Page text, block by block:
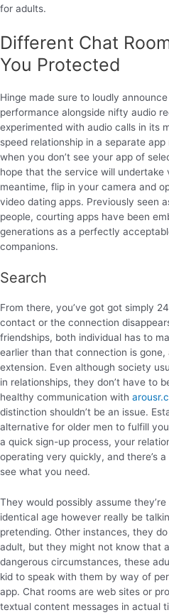
for adults.
Different Chat
You Protected
Hinge made sure to loudly
performance alongside nifty audio
experimented with audio calls in its
speed relationship in a separate
when you don’t see your app of
hope that the service will
meantime, flip in your camera and
video dating apps. Previously seen
people, courting apps have been
generations as a perfectly
companions.
Search
From there, you’ve got got simply
contact or the connection
friendships, both individual has to
earlier than that connection is
extension. Even although society
in relationships, they don’t have to
healthy communication with
distinction shouldn’t be an issue.
alternative for older men to fulfill
a quick sign-up process, your
operating very quickly, and there’s
see what you need.
They would possibly assume
identical age however really be
pretending. Other instances, they
adult, but they might not know that
dangerous circumstances, these
kid to speak with them by way of
app. Chat rooms are web sites or
textual content messages in actual